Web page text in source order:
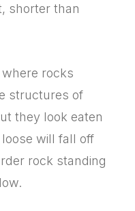
shorter than
rocks
structures of
they look eaten
will fall off
rock standing